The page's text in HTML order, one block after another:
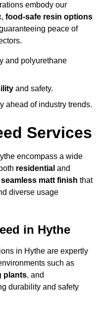
embody our
, food-safe resin options
peace of
and polyurethane
and safety.
ahead of industry trends.
Services
encompass a wide
residential and
seamless matt finish that
diverse usage
in Hythe
in Hythe are expertly
such as
plants, and
durability and safety